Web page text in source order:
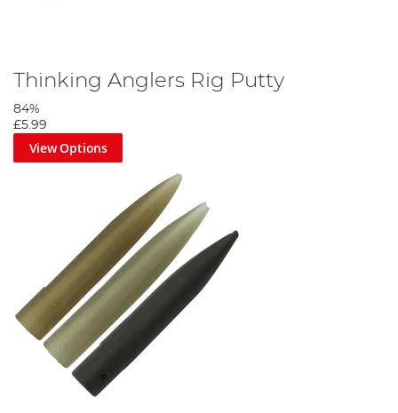
Thinking Anglers Rig Putty
84%
£5.99
View Options